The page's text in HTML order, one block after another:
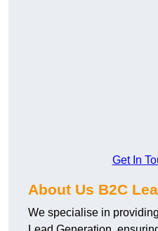
Get In
About Us B2C
We specialise in